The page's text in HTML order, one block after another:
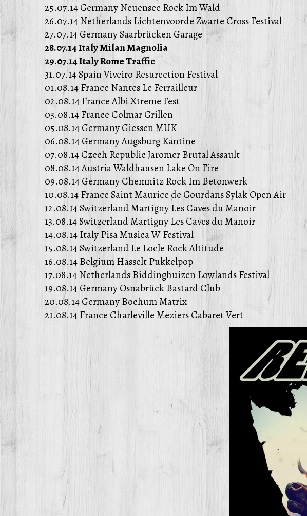
25.07.14 Germany Neuensee Rock Im Wald
26.07.14 Netherlands Lichtenvoorde Zwarte Cross Festival
27.07.14 Germany Saarbrücken Garage
28.07.14 Italy Milan Magnolia
29.07.14 Italy Rome Traffic
31.07.14 Spain Viveiro Resurection Festival
01.08.14 France Nantes Le Ferrailleur
02.08.14 France Albi Xtreme Fest
03.08.14 France Colmar Grillen
05.08.14 Germany Giessen MUK
06.08.14 Germany Augsburg Kantine
07.08.14 Czech Republic Jaromer Brutal Assault
08.08.14 Austria Waldhausen Lake On Fire
09.08.14 Germany Chemnitz Rock Im Betonwerk
10.08.14 France Saint Maurice de Gourdans Sylak Open Air
12.08.14 Switzerland Martigny Les Caves du Manoir
13.08.14 Switzerland Martigny Les Caves du Manoir
14.08.14 Italy Pisa Musica W Festival
15.08.14 Switzerland Le Locle Rock Altitude
16.08.14 Belgium Hasselt Pukkelpop
17.08.14 Netherlands Biddinghuizen Lowlands Festival
19.08.14 Germany Osnabrück Bastard Club
20.08.14 Germany Bochum Matrix
21.08.14 France Charleville Meziers Cabaret Vert